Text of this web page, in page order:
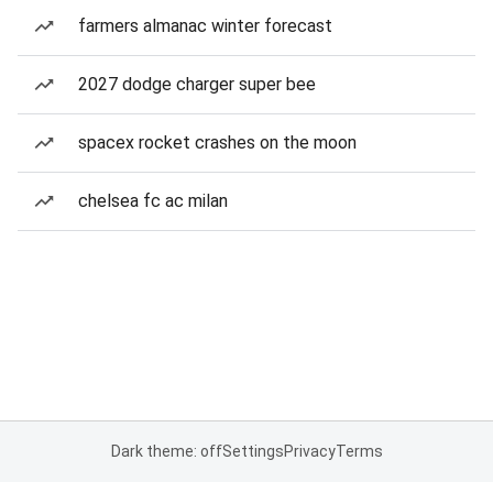
farmers almanac winter forecast
2027 dodge charger super bee
spacex rocket crashes on the moon
chelsea fc ac milan
Dark theme: offSettingsPrivacyTerms